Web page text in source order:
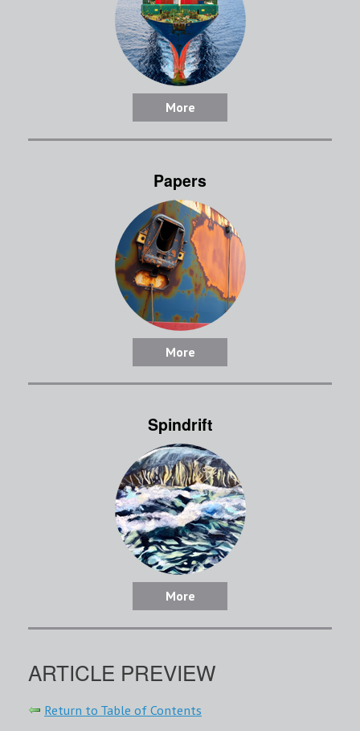
More
Papers
More
Spindrift
More
ARTICLE PREVIEW
Return to Table of Contents